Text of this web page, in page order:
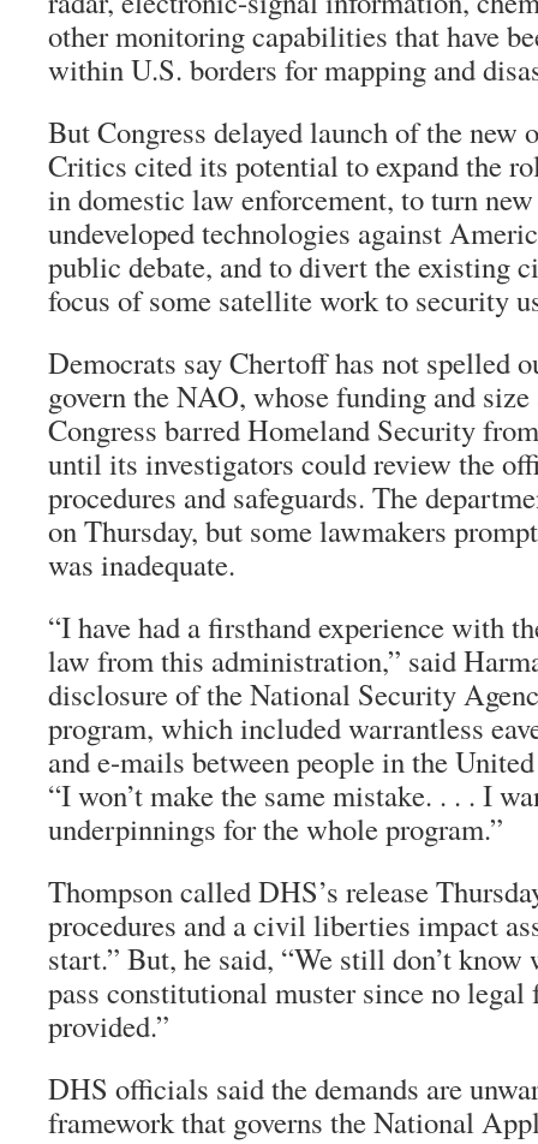
other monitoring capabilities that have
within U.S. borders for mapping and
But Congress delayed launch of the new
Critics cited its potential to expand the
in domestic law enforcement, to turn
undeveloped technologies against
public debate, and to divert the existing
focus of some satellite work to security
Democrats say Chertoff has not spelled
govern the NAO, whose funding and
Congress barred Homeland Security
until its investigators could review the
procedures and safeguards. The
on Thursday, but some lawmakers
was inadequate.
“I have had a firsthand experience with
law from this administration,” said
disclosure of the National Security
program, which included warrantless
and e-mails between people in the
“I won’t make the same mistake. . . . I
underpinnings for the whole program.”
Thompson called DHS’s release
procedures and a civil liberties impact
start.” But, he said, “We still don’t
pass constitutional muster since no legal
provided.”
DHS officials said the demands are
framework that governs the National